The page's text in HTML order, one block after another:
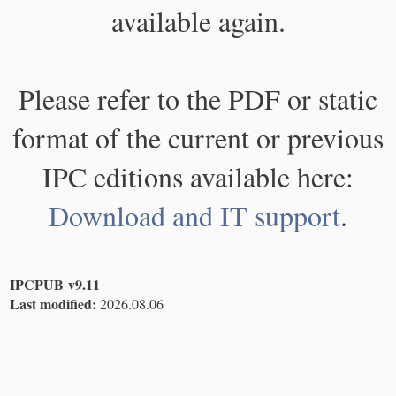
available again.
Please refer to the PDF or static
format of the current or previous
IPC editions available here:
Download and IT support.
IPCPUB v9.11
Last modified: 2026.08.06